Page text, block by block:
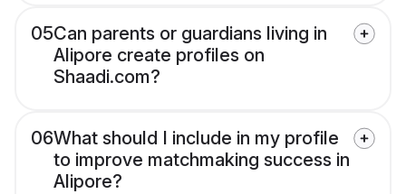
05Can parents or guardians living in
Alipore create profiles on
Shaadi.com?
06What should I include in my profile
to improve matchmaking success in
Alipore?